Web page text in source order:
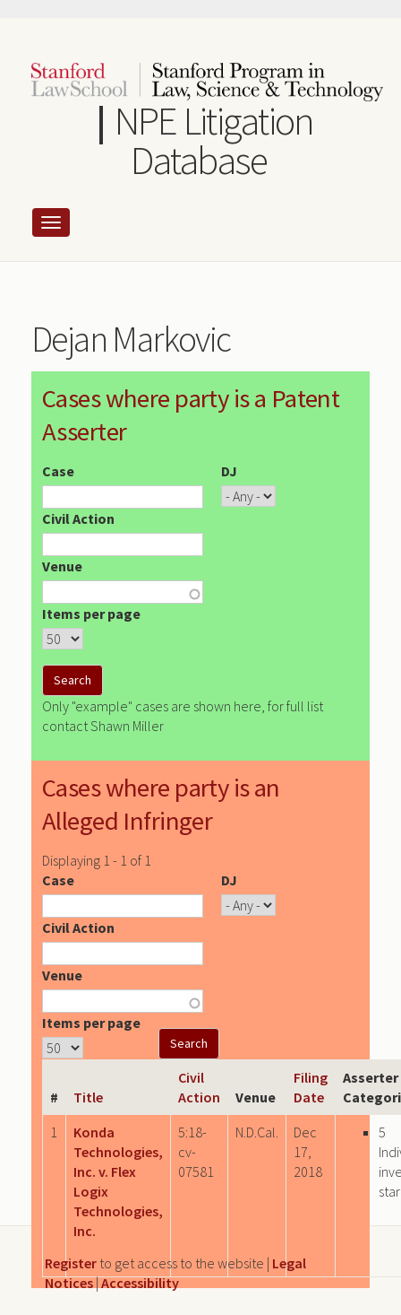
content
NPE Litigation
Database
Dejan Markovic
Cases where party is a Patent
Asserter
Case DJ
Civil Action
Venue
Items per page
Only "example" cases are shown here, for full list
contact Shawn Miller
Cases where party is an
Alleged Infringer
Displaying 1 - 1 of 1
Case
DJ
Civil Action
Venue
Items per page
# Title
Civil
Action
Venue
Filing
Date
Asserter
1
Konda
Technologies,
Inc. v. Flex
Logix
Technologies,
Inc.
5:18-
cv-
07581
N.D.Cal.
Dec
17,
2018
5
Register to get access to the website | Legal
Notices|Accessibility